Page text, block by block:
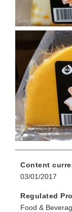
Content
03/01/2017
Regulated
Food &